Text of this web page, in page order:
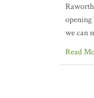
opening
we can
Read